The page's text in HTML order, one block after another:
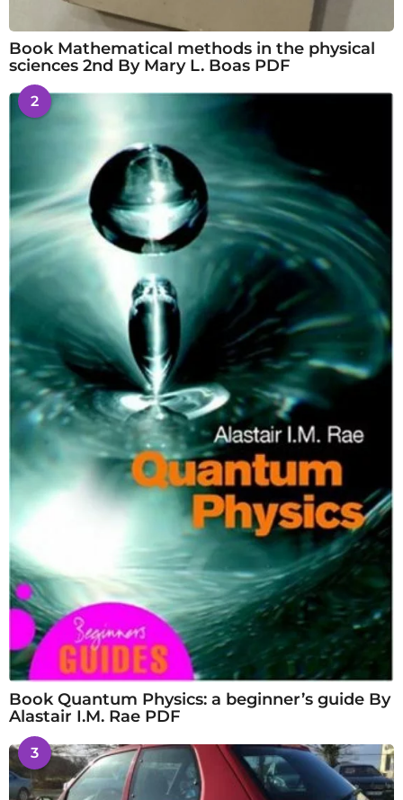
Book Mathematical methods in the physical
sciences 2nd By Mary L. Boas PDF
2
Book Quantum Physics: a beginner’s guide By
Alastair I.M. Rae PDF
3